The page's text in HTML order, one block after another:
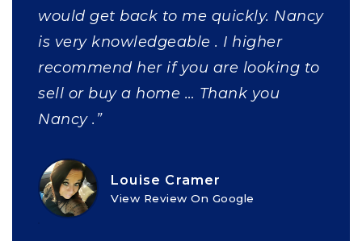
would get back to me quickly. Nancy
is very knowledgeable . I higher
recommend her if you are looking to
sell or buy a home … Thank you
Nancy .”
Louise Cramer
View Review On Google